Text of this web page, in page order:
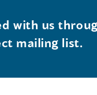
with us
mailing list.